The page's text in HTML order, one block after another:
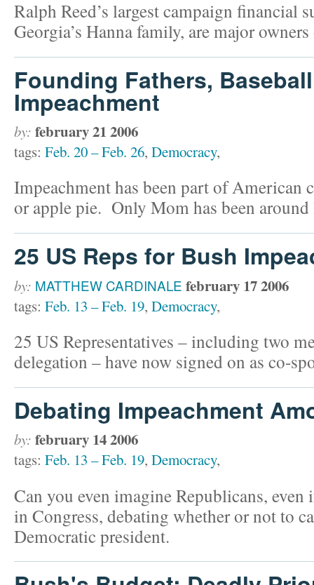
Ralph Reed’s largest campaign financial
Georgia’s Hanna family, are major
Founding Fathers,
Impeachment
by: february 21 2006
tags: Feb. 20 – Feb. 26, Democracy,
Impeachment has been part of American
or apple pie. Only Mom has been
25 US Reps for Bush
by: MATTHEW CARDINALE february 17 2006
tags: Feb. 13 – Feb. 19, Democracy,
25 US Representatives – including two
delegation – have now signed on as co-
Debating Impeachment
by: february 14 2006
tags: Feb. 13 – Feb. 19, Democracy,
Can you even imagine Republicans,
in Congress, debating whether or not to
Democratic president.